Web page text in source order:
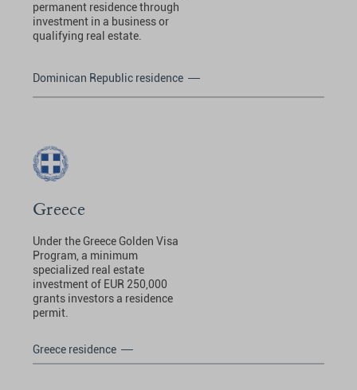
permanent residence through
investment in a business or
qualifying real estate.
Dominican Republic residence
Greece
Under the Greece Golden Visa
Program, a minimum
specialized real estate
investment of EUR 250,000
grants investors a residence
permit.
Greece residence